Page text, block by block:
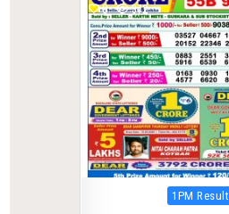
0 372
Posted
1PM Result